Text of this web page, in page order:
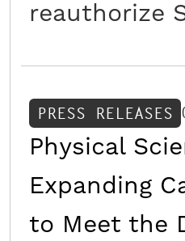
reauthorize
PRESS RELEASES
Physical
Expanding
to Meet the